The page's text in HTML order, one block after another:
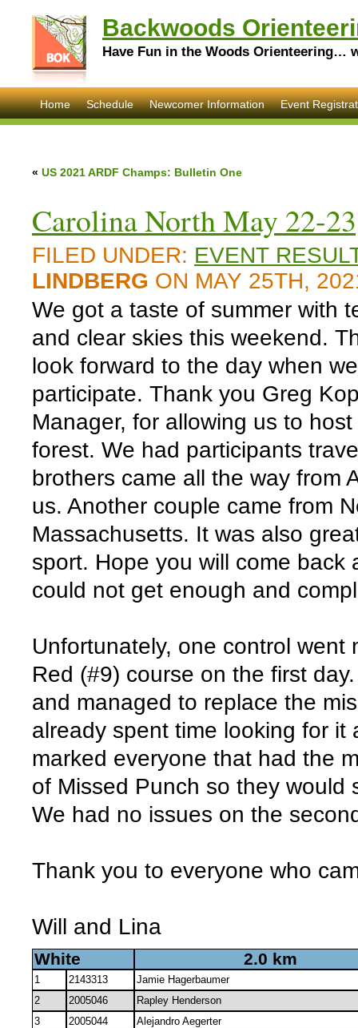
Backwoods
Have Fun in the Woods Orienteering…
Home Schedule Newcomer Information Event
« US 2021 ARDF Champs: Bulletin One
Carolina North May 22-
FILED UNDER: EVENT
LINDBERG ON MAY 25TH,
We got a taste of summer with
and clear skies this weekend.
look forward to the day when
participate. Thank you Greg
Manager, for allowing us to
forest. We had participants
brothers came all the way from
us. Another couple came from
Massachusetts. It was also
sport. Hope you will come
could not get enough and
Unfortunately, one control
Red (#9) course on the first
and managed to replace the
already spent time looking for
marked everyone that had the
of Missed Punch so they would
We had no issues on the
Thank you to everyone who
Will and Lina
White 2.0 km
1 2143313
Jamie Hagerbaumer
2
2005046
Rapley Henderson
3
2005044
Alejandro Aegerter